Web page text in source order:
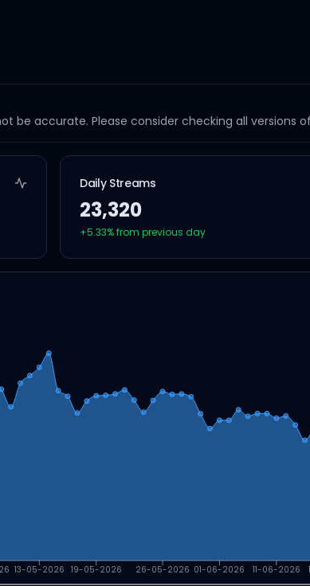
be accurate. Please consider checking all versions
Daily Streams
23,320
+5.33% from previous day
13-05-2026 19-05-2026 26-05-2026 01-06-2026 11-06-2026